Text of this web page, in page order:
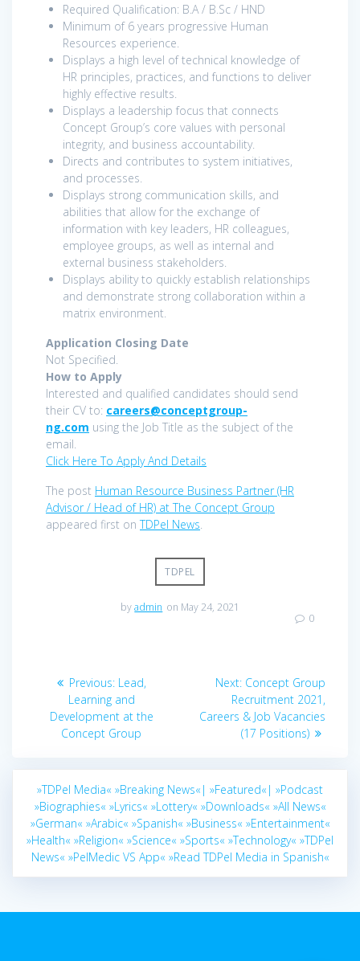
Required Qualification: B.A / B.Sc / HND
Minimum of 6 years progressive Human
Resources experience.
Displays a high level of technical knowledge of
HR principles, practices, and functions to deliver
highly effective results.
Displays a leadership focus that connects
Concept Group’s core values with personal
integrity, and business accountability.
Directs and contributes to system initiatives,
and processes.
Displays strong communication skills, and
abilities that allow for the exchange of
information with key leaders, HR colleagues,
employee groups, as well as internal and
external business stakeholders.
Displays ability to quickly establish relationships
and demonstrate strong collaboration within a
matrix environment.
Application Closing Date
Not Specified.
How to Apply
Interested and qualified candidates should send
their CV to: careers@conceptgroup-
ng.com using the Job Title as the subject of the
email.
Click Here To Apply And Details
The post Human Resource Business Partner (HR
Advisor / Head of HR) at The Concept Group
appeared first onTDPel News.
TDPEL
byadmin on May 24, 2021
0
Post
navigation
Previous: Previous
post:
Lead,
Learning and
Development at the
Concept Group
Next: Next
post:
Concept Group
Recruitment 2021,
Careers & Job Vacancies
(17 Positions)
»TDPel Media« »Breaking News«| »Featured«| »Podcast
»Biographies« »Lyrics« »Lottery« »Downloads« »All News«
»German« »Arabic« »Spanish« »Business« »Entertainment«
»Health« »Religion« »Science« »Sports« »Technology« »TDPel
News« »PelMedic VS App« »Read TDPel Media in Spanish«